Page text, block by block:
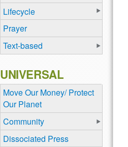
Lifecycle
Prayer
Text-based
UNIVERSAL
Move Our Money/ Protect
Our Planet
Community
Dissociated Press